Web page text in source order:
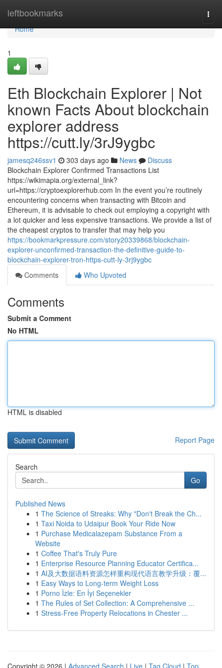
leftbookmarks
Home
Home
1
Eth Blockchain Explorer | Not
known Facts About blockchain
explorer address
https://cutt.ly/3rJ9ygbc
jamesq246ssv1 303 days ago News
Discuss
Blockchain Explorer Confirmed Transactions List
https://wikimapia.org/external_link?
url=https://cryptoexplorerhub.com In the event you’re routinely
encountering concerns when transacting with Bitcoin and
Ethereum, it is advisable to check out employing a copyright with
a lot quicker and less expensive transactions. We provide a list of
the cheapest cryptos to transfer that may help you
https://bookmarkpressure.com/story20339868/blockchain-
explorer-unconfirmed-transaction-the-definitive-guide-to-
blockchain-explorer-tron-https-cutt-ly-3rj9ygbc
Comments
Who Upvoted
Comments
Submit a Comment
No HTML
HTML is disabled
Report Page
Search
Go
Published News
1 The Science of Streaks: Why "Don't Break the Ch...
1 Taxi Noida to Udaipur Book Your Ride Now
1 Purchase Medicalazepam Substance From a
Website
1 Coffee That's Truly Pure
1 Enterprise Resource Planning Educator Certifica...
1 AI及大数据语料资源怎样重构现代语言教学升级：覆...
1 Easy Ways to Long-term Weight Loss
1 Porno İzle: En İyi Seçenekler
1 The Rules of Set Collection: A Comprehensive ...
1 Stress-Free Property Relocations in Chester ...
Copyright © 2026 | Advanced Search | Live | Tag Cloud | Top